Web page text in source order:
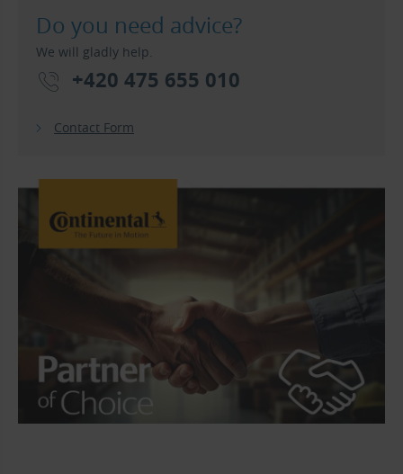
Do you need advice?
We will gladly help.
+420 475 655 010
Contact Form